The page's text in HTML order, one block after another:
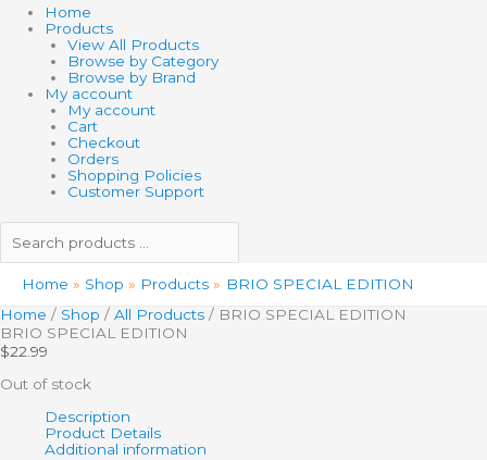
Home
Products
View All Products
Browse by Category
Browse by Brand
My account
My account
Cart
Checkout
Orders
Shopping Policies
Customer Support
Home Shop Products
BRIO SPECIAL EDITION
Home / Shop / All Products / BRIO SPECIAL EDITION
BRIO SPECIAL EDITION
$22.99
Out of stock
Description
Product Details
Additional information